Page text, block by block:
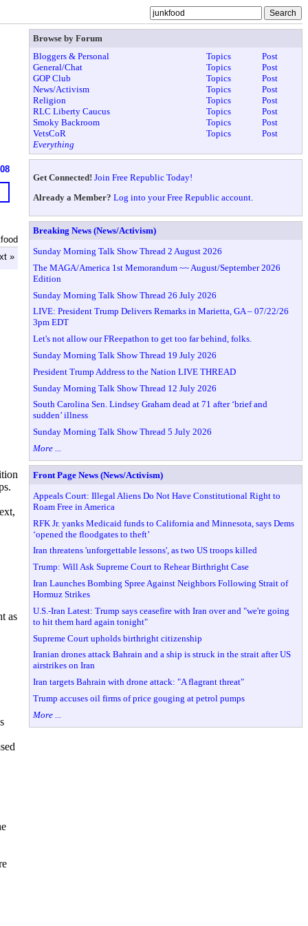
»
as
Browse by Forum
Bloggers & Personal
Topics
Post
General/Chat
Topics
Post
GOP Club
Topics
Post
News/Activism
Topics
Post
Religion
Topics
Post
RLC Liberty Caucus
Topics
Post
Smoky Backroom
Topics
Post
VetsCoR
Topics
Post
Everything
Get Connected! Join Free Republic Today!
Already a Member? Log into your Free Republic account.
Breaking News (News/Activism)
Sunday Morning Talk Show Thread 2 August 2026
The MAGA/America 1st Memorandum ~~ August/September 2026
Edition
Sunday Morning Talk Show Thread 26 July 2026
LIVE: President Trump Delivers Remarks in Marietta, GA – 07/22/26
3pm EDT
Let's not allow our FReepathon to get too far behind, folks.
Sunday Morning Talk Show Thread 19 July 2026
President Trump Address to the Nation LIVE THREAD
Sunday Morning Talk Show Thread 12 July 2026
South Carolina Sen. Lindsey Graham dead at 71 after ‘brief and
sudden’ illness
Sunday Morning Talk Show Thread 5 July 2026
More ...
Front Page News (News/Activism)
Appeals Court: Illegal Aliens Do Not Have Constitutional Right to
Roam Free in America
RFK Jr. yanks Medicaid funds to California and Minnesota, says Dems
‘opened the floodgates to theft’
Iran threatens 'unforgettable lessons', as two US troops killed
Trump: Will Ask Supreme Court to Rehear Birthright Case
Iran Launches Bombing Spree Against Neighbors Following Strait of
Hormuz Strikes
U.S.-Iran Latest: Trump says ceasefire with Iran over and "we're going
to hit them hard again tonight"
Supreme Court upholds birthright citizenship
Iranian drones attack Bahrain and a ship is struck in the strait after US
airstrikes on Iran
Iran targets Bahrain with drone attack: "A flagrant threat"
Trump accuses oil firms of price gouging at petrol pumps
More ...